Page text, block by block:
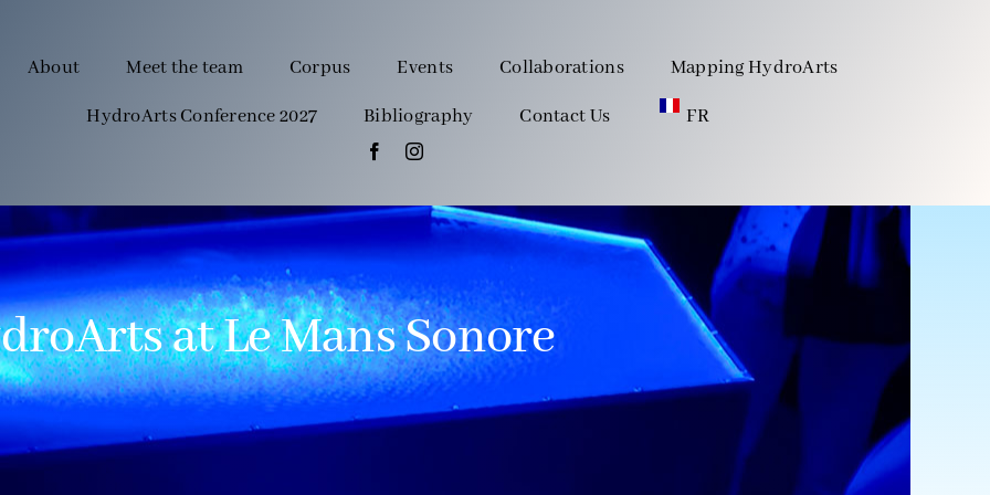
About Meet the team Corpus Events Collaborations Mapping HydroArts
HydroArts Conference 2027 Bibliography Contact Us FR
at Le Mans Sonore